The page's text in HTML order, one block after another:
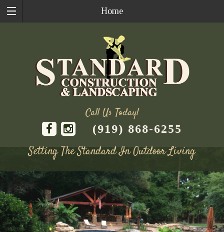
Home
Call Us Today!
(919) 868-6255
Setting The Standard In Outdoor Living
Skip
to
content